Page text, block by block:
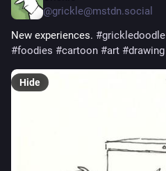
@grickle@mstdn.social
New experiences. #grickledoodle
#foodies #cartoon #art #drawing
Hide